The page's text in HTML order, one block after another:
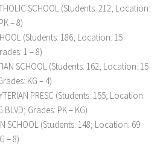
SCHOOL (Students: 212; Location:
– 8)
(Students: 186; Location: 15
1 – 8)
SCHOOL (Students: 162; Location: 15
KG – 4)
PRESC (Students: 155; Location:
BLVD; Grades: PK – KG)
SCHOOL (Students: 148; Location: 69
– 8)